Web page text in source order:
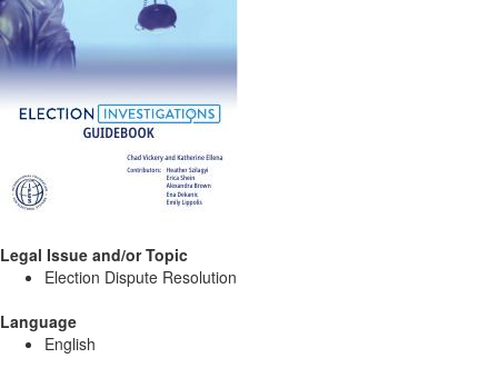
Legal Issue and/or Topic
Election Dispute Resolution
Language
English